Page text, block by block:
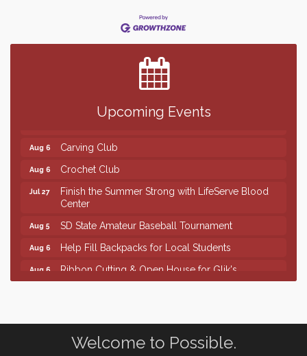
Upcoming Events
Palace City Pre-Sturgis Party
Parkston Amphitheater: Two Wheats and a Blonde
Rock & Bowl
Aug 6 Carving Club
Aug 6 Crochet Club
Jul 27
Finish the Summer Strong with LifeServe Blood
Center
Aug 5 SD State Amateur Baseball Tournament
Aug 6 Help Fill Backpacks for Local Students
Aug 6 Ribbon Cutting & Open House for Glik's
Grounds
Parkston Amphitheater: Two Wheats and a Blonde
Welcome to Possible.